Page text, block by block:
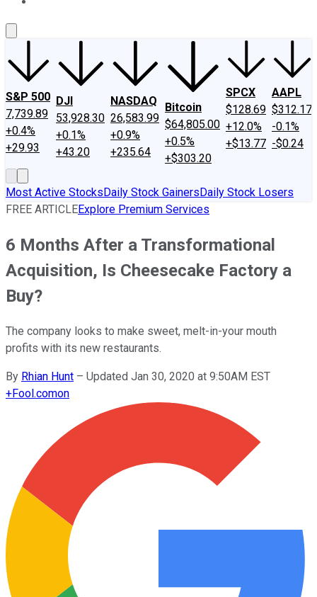
S&P 500
7,739.89
+0.4%
+29.93
DJI
53,928.30
+0.1%
+43.20
NASDAQ
26,583.99
+0.9%
+235.64
Bitcoin
$64,805.00
+0.5%
+$303.20
SPCX
$128.69
+12.0%
+$13.77
AAPL
$312.17
-0.1%
-$0.24
Most Active StocksDaily Stock GainersDaily Stock Losers
FREE ARTICLEExplore Premium Services
6 Months After a Transformational
Acquisition, Is Cheesecake Factory a
Buy?
The company looks to make sweet, melt-in-your mouth
profits with its new restaurants.
By Rhian Hunt – Updated Jan 30, 2020 at 9:50AM EST
+Fool.comon